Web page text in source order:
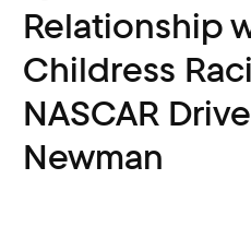
Relationship
Childress
NASCAR
Newman